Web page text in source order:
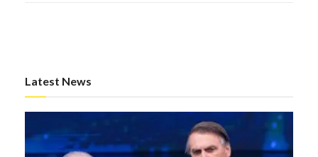
Latest News